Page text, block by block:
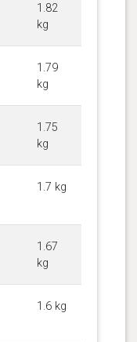
1.82
kg
1.79
kg
1.75
kg
1.7 kg
1.67
kg
1.6 kg